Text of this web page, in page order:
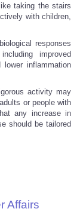
taking the stairs
with children,
responses
improved
inflammation
activity may
or people with
any increase in
should be tailored
Affairs